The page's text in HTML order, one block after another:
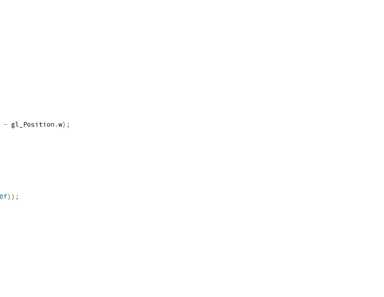
- gl_Position .w);
));